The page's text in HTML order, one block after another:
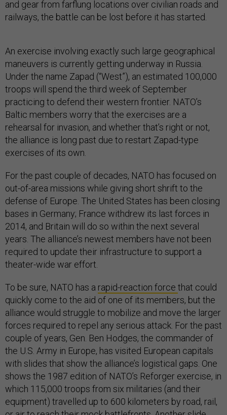
and gear from farflung locations over civilian roads and
railways, the battle can be lost before it has started.
An exercise involving exactly such large geographical
maneuvers is currently getting underway in Russia.
Under the name Zapad (“West”), an estimated 100,000
troops will spend the third week of September
practicing to defend their western frontier. NATO’s
Baltic members worry that the exercises are a
rehearsal for invasion, and whether that’s right or not,
the alliance is long past due to restart Zapad-type
exercises of its own.
For the past couple of decades, NATO has focused on
out-of-area missions while giving short shrift to the
defense of Europe. The United States has been closing
bases in Germany; France withdrew its last forces in
2014, and Britain will do so within the next several
years. The alliance’s newest members have not been
required to update their infrastructure to support a
theater-wide war effort.
To be sure, NATO has a rapid-reaction force that could
quickly come to the aid of one of its members, but the
alliance would struggle to mobilize and move the larger
forces required to repel any serious attack. For the past
couple of years, Gen. Ben Hodges, the commander of
the U.S. Army in Europe, has visited European capitals
with slides that show the alliance’s logistical gaps. One
shows the 1987 edition of NATO’s Reforger exercise, in
which 115,000 troops from six militaries (and their
equipment) travelled up to 600 kilometers by road, rail,